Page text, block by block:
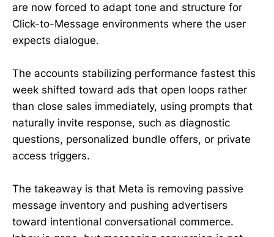
are now forced to adapt tone and structure for
Click-to-Message environments where the user
expects dialogue.
The accounts stabilizing performance fastest this
week shifted toward ads that open loops rather
than close sales immediately, using prompts that
naturally invite response, such as diagnostic
questions, personalized bundle offers, or private
access triggers.
The takeaway is that Meta is removing passive
message inventory and pushing advertisers
toward intentional conversational commerce.